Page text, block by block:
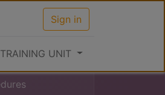
Sign in
TRAINING UNIT